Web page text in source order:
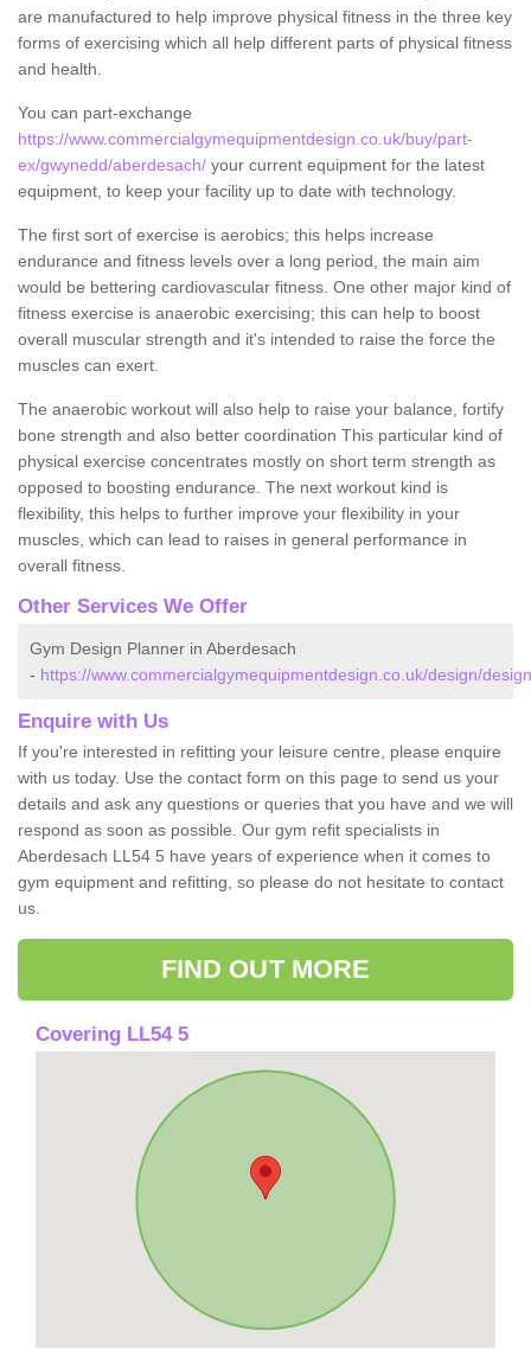
are manufactured to help improve physical fitness in the three key
forms of exercising which all help different parts of physical fitness
and health.
You can part-exchange
https://www.commercialgymequipmentdesign.co.uk/buy/part-
ex/gwynedd/aberdesach/ your current equipment for the latest
equipment, to keep your facility up to date with technology.
The first sort of exercise is aerobics; this helps increase
endurance and fitness levels over a long period, the main aim
would be bettering cardiovascular fitness. One other major kind of
fitness exercise is anaerobic exercising; this can help to boost
overall muscular strength and it's intended to raise the force the
muscles can exert.
The anaerobic workout will also help to raise your balance, fortify
bone strength and also better coordination This particular kind of
physical exercise concentrates mostly on short term strength as
opposed to boosting endurance. The next workout kind is
flexibility, this helps to further improve your flexibility in your
muscles, which can lead to raises in general performance in
overall fitness.
Other Services We Offer
Gym Design Planner in Aberdesach
- https://www.commercialgymequipmentdesign.co.uk/design/
Enquire with Us
If you're interested in refitting your leisure centre, please enquire
with us today. Use the contact form on this page to send us your
details and ask any questions or queries that you have and we will
respond as soon as possible. Our gym refit specialists in
Aberdesach LL54 5 have years of experience when it comes to
gym equipment and refitting, so please do not hesitate to contact
us.
FIND OUT MORE
Covering LL54 5